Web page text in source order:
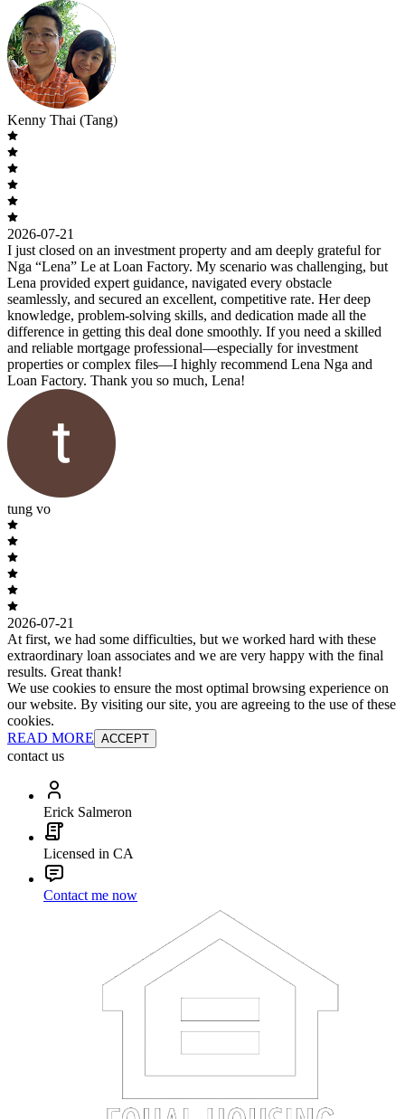
Kenny Thai (Tang)
2026-07-21
I just closed on an investment property and am deeply grateful for
Nga “Lena” Le at Loan Factory. My scenario was challenging, but
Lena provided expert guidance, navigated every obstacle
seamlessly, and secured an excellent, competitive rate. Her deep
knowledge, problem-solving skills, and dedication made all the
difference in getting this deal done smoothly. If you need a skilled
and reliable mortgage professional—especially for investment
properties or complex files—I highly recommend Lena Nga and
Loan Factory. Thank you so much, Lena!
tung vo
2026-07-21
At first, we had some difficulties, but we worked hard with these
extraordinary loan associates and we are very happy with the final
results. Great thank!
We use cookies to ensure the most optimal browsing experience on
our website. By visiting our site, you are agreeing to the use of these
cookies.
READ MORE ACCEPT
contact us
Erick Salmeron
Licensed in CA
Contact me now